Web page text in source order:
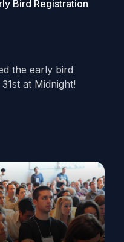
Bird Registration
the early bird
at Midnight!